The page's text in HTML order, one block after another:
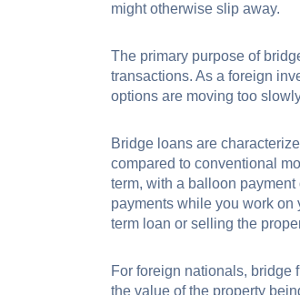
might otherwise slip away.
The primary purpose of
transactions. As a foreign
options are moving too
Bridge loans are
compared to conventional
term, with a balloon
payments while you work
term loan or selling the
For foreign nationals, bridge
the value of the property